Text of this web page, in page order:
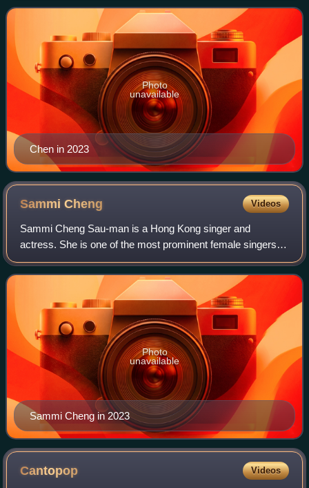
nearly 20 million record sales
Chen in 2023
Photo
unavailable
SammiCheng Videos
Sammi Cheng Sau-man is a Hong Kong singer and
actress. She is one of the most prominent female singers in
Hong Kong, with album sales of over 25 million copies
throughout the Asia-pacific. Most notabl
Sammi Cheng in 2023
Photo
unavailable
Cantopop Videos